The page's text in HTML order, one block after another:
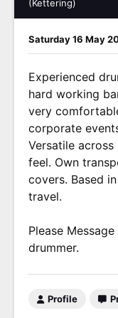
(Kettering)
Saturday 16 May
Experienced
hard working
very
corporate
Versatile
feel. Own
covers. Based
travel.
Please
drummer.
Profile